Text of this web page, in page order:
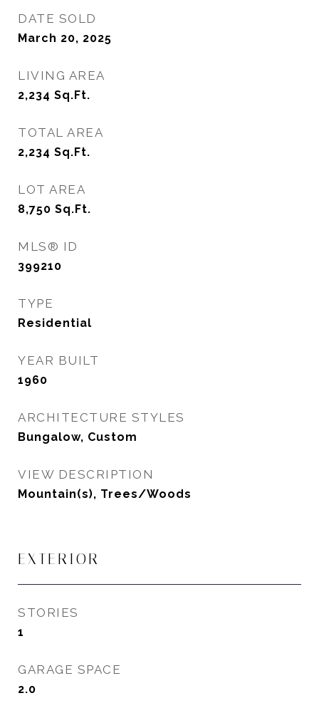
DATE SOLD
March 20, 2025
LIVING AREA
2,234 Sq.Ft.
TOTAL AREA
2,234 Sq.Ft.
LOT AREA
8,750 Sq.Ft.
MLS® ID
399210
TYPE
Residential
YEAR BUILT
1960
ARCHITECTURE STYLES
Bungalow, Custom
VIEW DESCRIPTION
Mountain(s), Trees/Woods
EXTERIOR
STORIES
1
GARAGE SPACE
2.0